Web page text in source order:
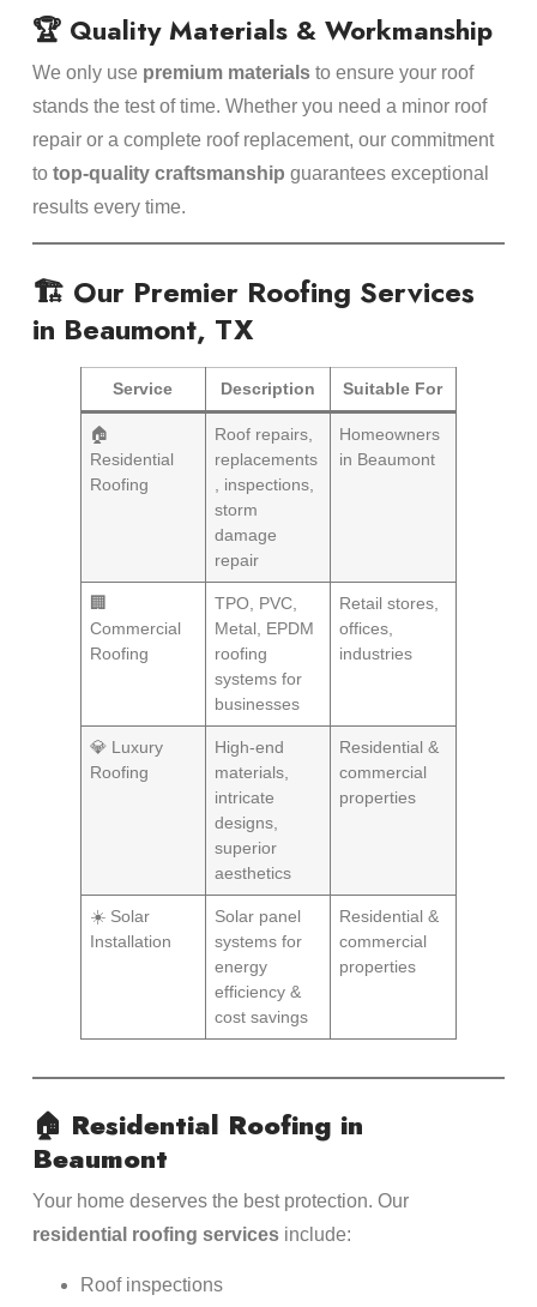
🏆 Quality Materials & Workmanship
We only use premium materialsto ensure your roof
stands the test of time. Whether you need a minor roof
repair or a complete roof replacement, our commitment
to top-quality craftsmanship guarantees exceptional
results every time.
🏗️ Our Premier Roofing Services
in Beaumont, TX
Service Description Suitable For
🏠
Residential
Roofing
Roof repairs,
replacements
, inspections,
storm
damage
repair
Homeowners
in Beaumont
🏢
Commercial
Roofing
TPO, PVC,
Metal, EPDM
roofing
systems for
businesses
Retail stores,
offices,
industries
💎 Luxury
Roofing
High-end
materials,
intricate
designs,
superior
aesthetics
Residential &
commercial
properties
☀️ Solar
Installation
Solar panel
systems for
energy
efficiency &
cost savings
Residential &
commercial
properties
🏠 Residential Roofing in
Beaumont
Your home deserves the best protection. Our
residential roofing servicesinclude:
Roof inspections